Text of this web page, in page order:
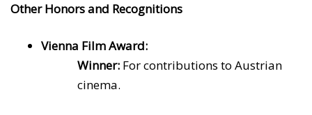
Other Honors and Recognitions
Vienna Film Award:
Winner: For contributions to Austrian
cinema.